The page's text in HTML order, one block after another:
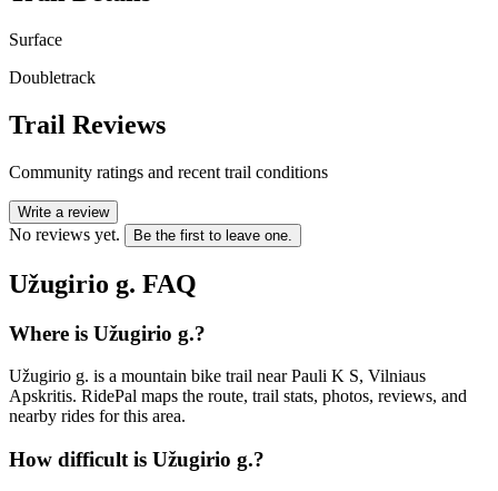
Surface
Doubletrack
Trail Reviews
Community ratings and recent trail conditions
Write a review
No reviews yet. Be the first to leave one.
Užugirio g. FAQ
Where is Užugirio g.?
Užugirio g. is a mountain bike trail near Pauli K S, Vilniaus
Apskritis. RidePal maps the route, trail stats, photos, reviews, and
nearby rides for this area.
How difficult is Užugirio g.?